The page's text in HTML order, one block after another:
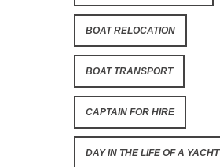
BOAT RELOCATION
BOAT TRANSPORT
CAPTAIN FOR HIRE
DAY IN THE LIFE OF A YACHT